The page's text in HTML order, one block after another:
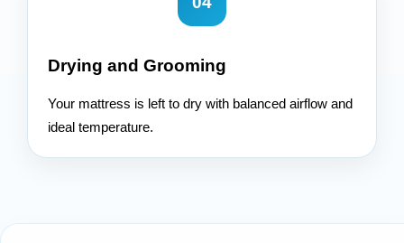
Drying and Grooming
Your mattress is left to dry with balanced airflow and
ideal temperature.